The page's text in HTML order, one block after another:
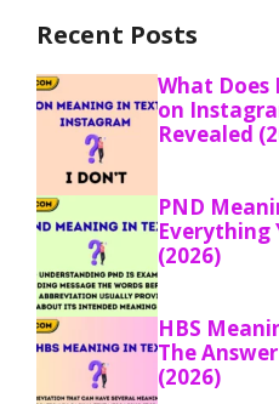
Recent Posts
What Does
on
Revealed
PND
Everything
(2026)
HBS
The
(2026)